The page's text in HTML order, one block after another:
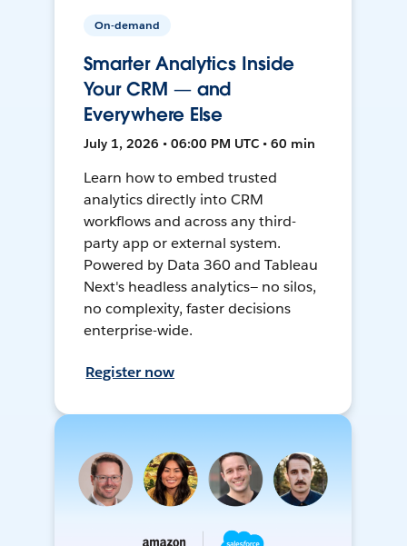
On-demand
Smarter Analytics Inside
Your CRM — and
Everywhere Else
July 1, 2026 • 06:00 PM UTC • 60 min
Learn how to embed trusted
analytics directly into CRM
workflows and across any third-
party app or external system.
Powered by Data 360 and Tableau
Next's headless analytics— no silos,
no complexity, faster decisions
enterprise-wide.
Register now